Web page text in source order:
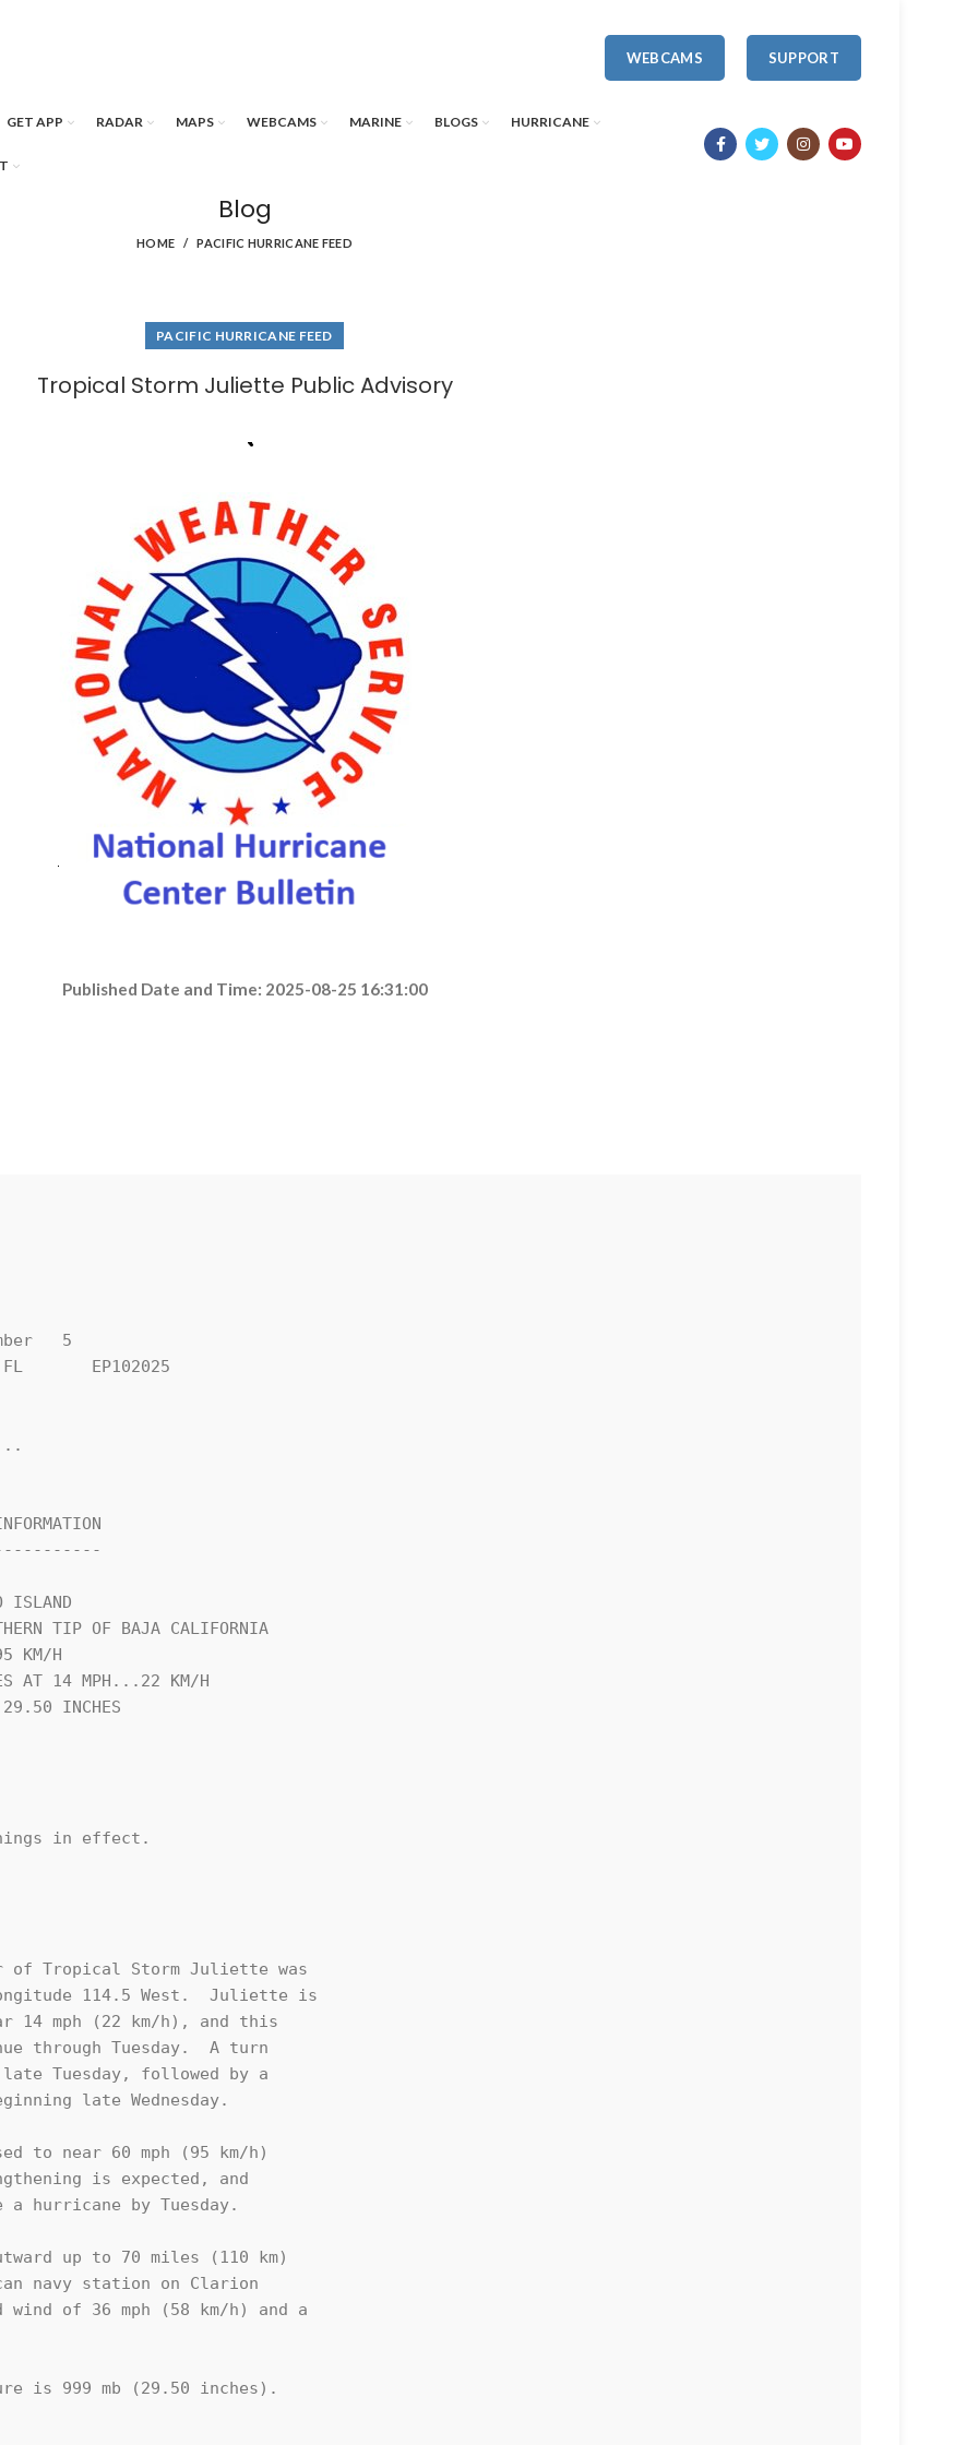
WEBCAMS SUPPORT
GET APP RADAR MAPS WEBCAMS MARINE BLOGS HURRICANE
Blog
HOME PACIFIC HURRICANE FEED
PACIFIC HURRICANE FEED
Tropical Storm Juliette Public Advisory
Published Date and Time: 2025-08-25 16:31:00
5
FL       EP102025
ISLAND
TIP OF BAJA CALIFORNIA
KM/H
AT 14 MPH...22 KM/H
INCHES
in effect.
of Tropical Storm Juliette was
114.5 West.  Juliette is
14 mph (22 km/h), and this
through Tuesday.  A turn
Tuesday, followed by a
late Wednesday.
to near 60 mph (95 km/h)
is expected, and
hurricane by Tuesday.
up to 70 miles (110 km)
navy station on Clarion
of 36 mph (58 km/h) and a
is 999 mb (29.50 inches).